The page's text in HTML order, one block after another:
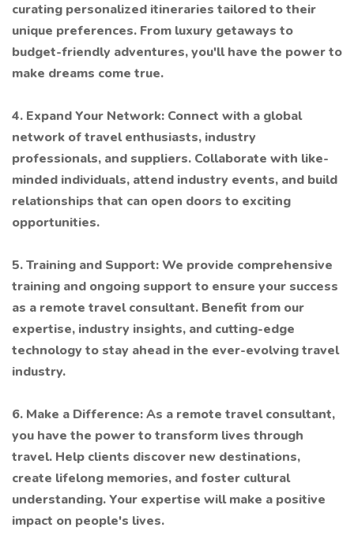
curating personalized itineraries tailored to their
unique preferences. From luxury getaways to
budget-friendly adventures, you'll have the power to
make dreams come true.
4. Expand Your Network: Connect with a global
network of travel enthusiasts, industry
professionals, and suppliers. Collaborate with like-
minded individuals, attend industry events, and build
relationships that can open doors to exciting
opportunities.
5. Training and Support: We provide comprehensive
training and ongoing support to ensure your success
as a remote travel consultant. Benefit from our
expertise, industry insights, and cutting-edge
technology to stay ahead in the ever-evolving travel
industry.
6. Make a Difference: As a remote travel consultant,
you have the power to transform lives through
travel. Help clients discover new destinations,
create lifelong memories, and foster cultural
understanding. Your expertise will make a positive
impact on people's lives.